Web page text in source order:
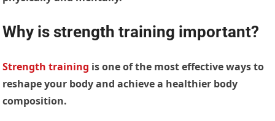
Why is strength training important?
Strength training is one of the most effective ways to
reshape your body and achieve a healthier body
composition.